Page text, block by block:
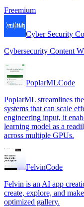
Freemium
Cyber Security
Cybersecurity Content
PoplarMLCode
PoplarML streamlines
systems that can scale
engineering input, it
learning model as a
across multiple GPUs.
FelvinCode
Felvin is an AI app
create, explore, and
optimized gallery.